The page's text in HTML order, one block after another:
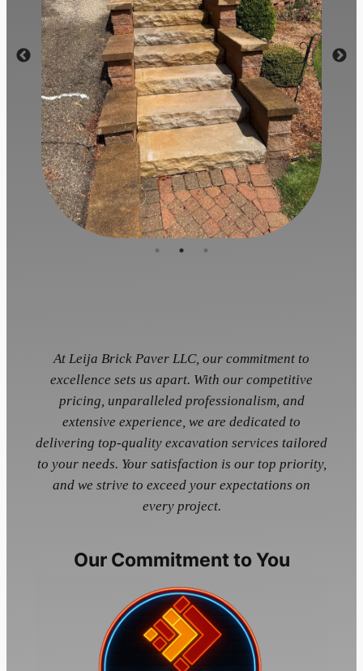
At Leija Brick Paver LLC, our commitment to
excellence sets us apart. With our competitive
pricing, unparalleled professionalism, and
extensive experience, we are dedicated to
delivering top-quality excavation services tailored
to your needs. Your satisfaction is our top priority,
and we strive to exceed your expectations on
every project.
Our Commitment to You